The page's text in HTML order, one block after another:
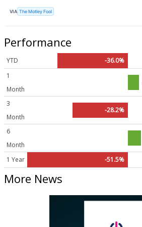
VIA The Motley Fool
Performance
YTD
-36.0%
1
Month
3
Month
-28.2%
6
Month
1 Year -51.5%
More News